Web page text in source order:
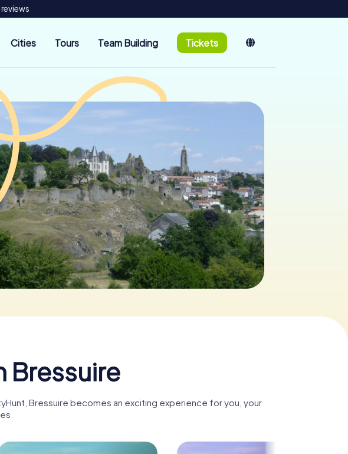
Cities Tours Team Building Tickets
Bressuire
Bressuire becomes an exciting experience for you, your